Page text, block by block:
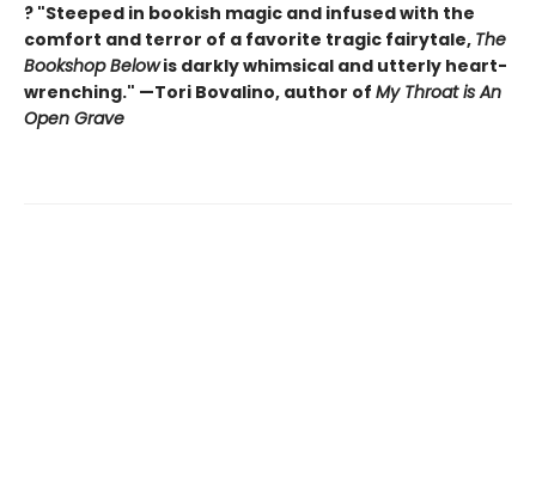
? "Steeped in bookish magic and infused with the
comfort and terror of a favorite tragic fairytale, The
Bookshop Belowis darkly whimsical and utterly heart-
wrenching." —Tori Bovalino, author of My Throat is An
Open Grave